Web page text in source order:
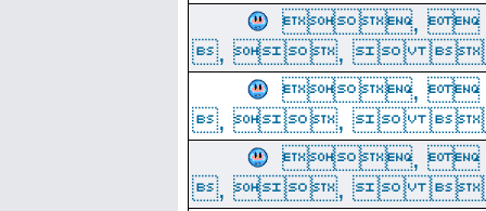
,
, , 
,
, , 
,
, , 